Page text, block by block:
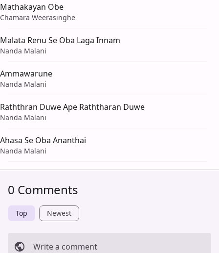
Mathakayan Obe
Chamara Weerasinghe
Malata Renu Se Oba Laga Innam
Nanda Malani
Ammawarune
Nanda Malani
Raththran Duwe Ape Raththaran Duwe
Nanda Malani
Ahasa Se Oba Ananthai
Nanda Malani
0 Comments
Top Newest
Write a comment